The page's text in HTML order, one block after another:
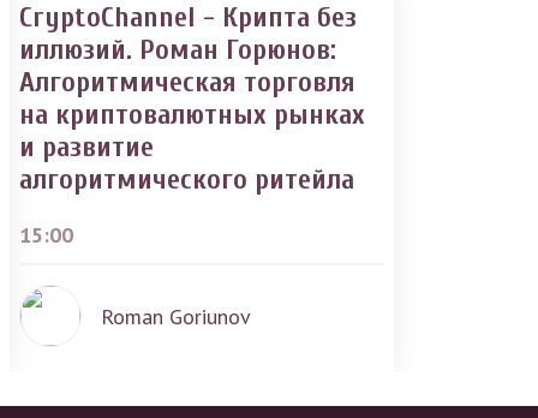
CryptoChannel - Крипта без
иллюзий. Роман Горюнов:
Алгоритмическая торговля
на криптовалютных рынках
и развитие
алгоритмического ритейла
15:00
Roman Goriunov